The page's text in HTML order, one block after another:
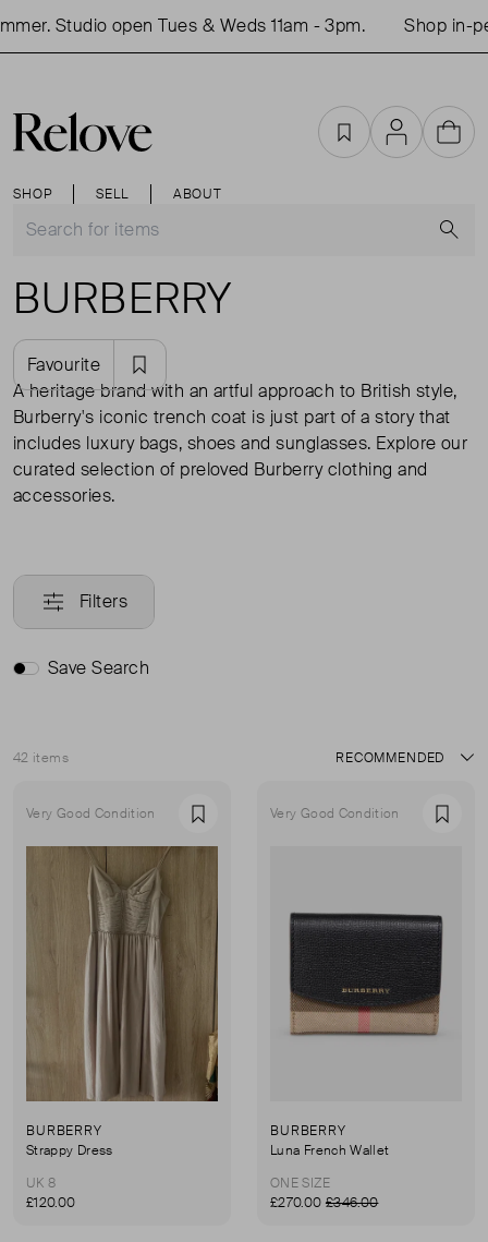
open Tues & Weds 11am - 3pm. Shop in-
SHOP SELL ABOUT
FavouritesAccountCart
BURBERRY
Favourite
A heritage brand with an artful approach to British style,
Burberry's iconic trench coat is just part of a story that
includes luxury bags, shoes and sunglasses. Explore our
curated selection of preloved Burberry clothing and
accessories.
Filters
Save Search
42 items
Sort
Very Good Condition Favourite
BURBERRY
Strappy Dress
UK 8
£120.00
Very Good Condition
BURBERRY
Luna French Wallet
ONE SIZE
£270.00 £346.00